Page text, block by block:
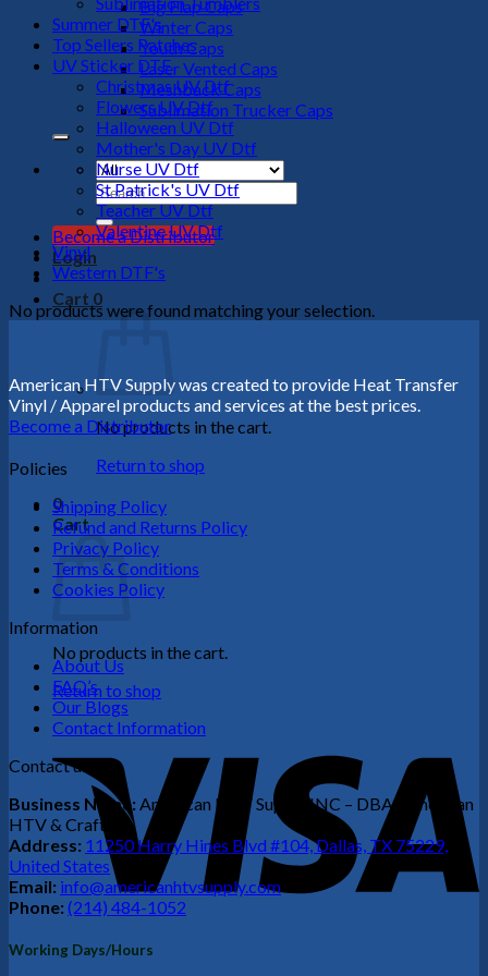
Big Flap Caps
Winter Caps
Youth Caps
Laser Vented Caps
Meshback Caps
Sublimation Trucker Caps
Search
for:
Become a Distributor
Login
Cart 0
No products in the cart.
Return to shop
0
Cart
No products in the cart.
Return to shop
Summer DTF's
Top Sellers Patches
UV Sticker DTF
Christmas UV Dtf
Flowers UV Dtf
Halloween UV Dtf
Mother's Day UV Dtf
Nurse UV Dtf
St Patrick's UV Dtf
Teacher UV Dtf
Valentine UV Dtf
Vinyl
Western DTF's
No products were found matching your selection.
American HTV Supply was created to provide Heat Transfer
Vinyl / Apparel products and services at the best prices.
Become a Distributor
Policies
Shipping Policy
Refund and Returns Policy
Privacy Policy
Terms & Conditions
Cookies Policy
Information
About Us
FAQ’s
Our Blogs
Contact Information
Contact us
Business Name:American HTV Supply INC – DBA (American
HTV & Crafts)
Address: 11250 Harry Hines Blvd #104, Dallas, TX 75229,
United States
Email: info@americanhtvsupply.com
Phone:(214) 484-1052
Working Days/Hours